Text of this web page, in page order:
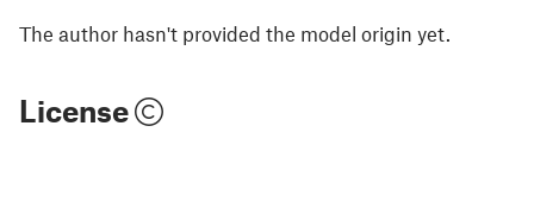
The author hasn't provided the model origin yet.
License